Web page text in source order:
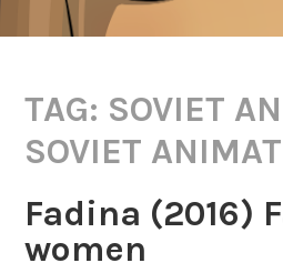
TAG: SOVIET
SOVIET
Fadina (2016)
women